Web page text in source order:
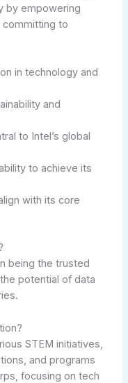
by empowering
committing to
in technology and
and
to Intel’s global
to achieve its
with its core
being the trusted
potential of data
STEM initiatives,
and programs
focusing on tech